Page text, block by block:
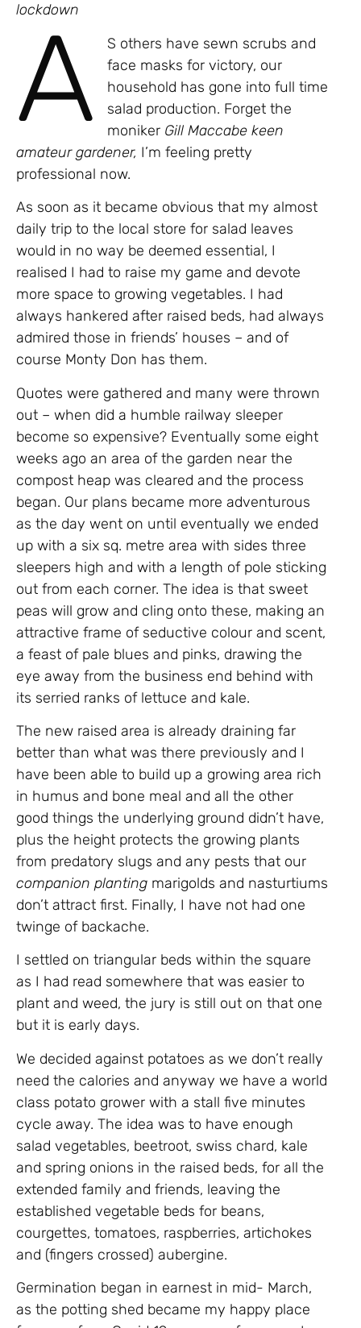
lockdown
A
S others have sewn scrubs and
face masks for victory, our
household has gone into full time
salad production. Forget the
moniker Gill Maccabe keen
amateur gardener, I’m feeling pretty
professional now.
As soon as it became obvious that my almost
daily trip to the local store for salad leaves
would in no way be deemed essential, I
realised I had to raise my game and devote
more space to growing vegetables. I had
always hankered after raised beds, had always
admired those in friends’ houses – and of
course Monty Don has them.
Quotes were gathered and many were thrown
out – when did a humble railway sleeper
become so expensive? Eventually some eight
weeks ago an area of the garden near the
compost heap was cleared and the process
began. Our plans became more adventurous
as the day went on until eventually we ended
up with a six sq. metre area with sides three
sleepers high and with a length of pole sticking
out from each corner. The idea is that sweet
peas will grow and cling onto these, making an
attractive frame of seductive colour and scent,
a feast of pale blues and pinks, drawing the
eye away from the business end behind with
its serried ranks of lettuce and kale.
The new raised area is already draining far
better than what was there previously and I
have been able to build up a growing area rich
in humus and bone meal and all the other
good things the underlying ground didn’t have,
plus the height protects the growing plants
from predatory slugs and any pests that our
companion planting marigolds and nasturtiums
don’t attract first. Finally, I have not had one
twinge of backache.
I settled on triangular beds within the square
as I had read somewhere that was easier to
plant and weed, the jury is still out on that one
but it is early days.
We decided against potatoes as we don’t really
need the calories and anyway we have a world
class potato grower with a stall five minutes
cycle away. The idea was to have enough
salad vegetables, beetroot, swiss chard, kale
and spring onions in the raised beds, for all the
extended family and friends, leaving the
established vegetable beds for beans,
courgettes, tomatoes, raspberries, artichokes
and (fingers crossed) aubergine.
Germination began in earnest in mid- March,
as the potting shed became my happy place